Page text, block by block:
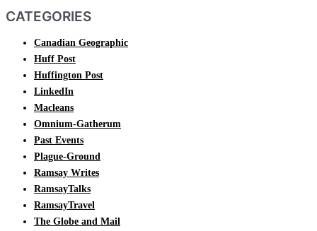
CATEGORIES
Canadian Geographic
Huff Post
Huffington Post
LinkedIn
Macleans
Omnium-Gatherum
Past Events
Plague-Ground
Ramsay Writes
RamsayTalks
RamsayTravel
The Globe and Mail